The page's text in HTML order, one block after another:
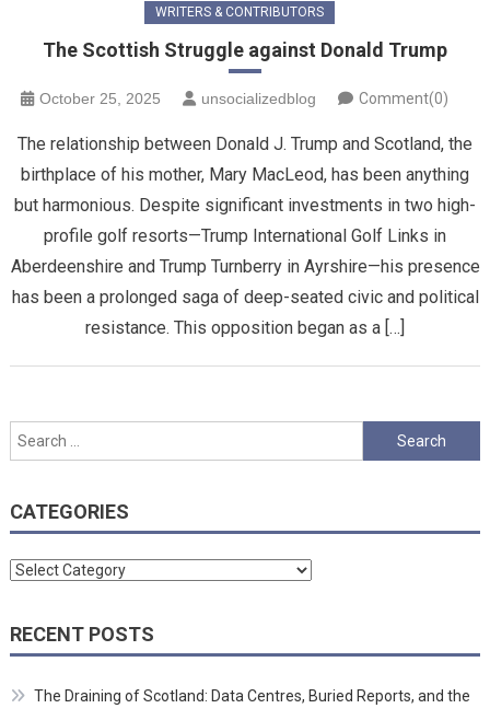
WRITERS & CONTRIBUTORS
The Scottish Struggle against Donald Trump
October 25, 2025 unsocializedblog Comment(0)
The relationship between Donald J. Trump and Scotland, the
birthplace of his mother, Mary MacLeod, has been anything
but harmonious. Despite significant investments in two high-
profile golf resorts—Trump International Golf Links in
Aberdeenshire and Trump Turnberry in Ayrshire—his presence
has been a prolonged saga of deep-seated civic and political
resistance. This opposition began as a […]
Search
for:
CATEGORIES
Categories
RECENT POSTS
The Draining of Scotland: Data Centres, Buried Reports, and the